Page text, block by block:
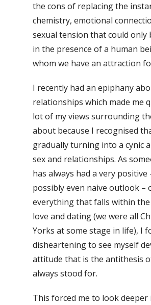
the cons of replacing the
chemistry, emotional
sexual tension that could only
in the presence of a human
whom we have an attraction
I recently had an epiphany
relationships which made me
lot of my views surrounding
about because I recognised
gradually turning into a cynic
sex and relationships. As
has always had a very positive
possibly even naive outlook –
everything that falls within
love and dating (we were all
Yorks at some stage in life), I
disheartening to see myself
attitude that is the antithesis
always stood for.
This forced me to look deeper